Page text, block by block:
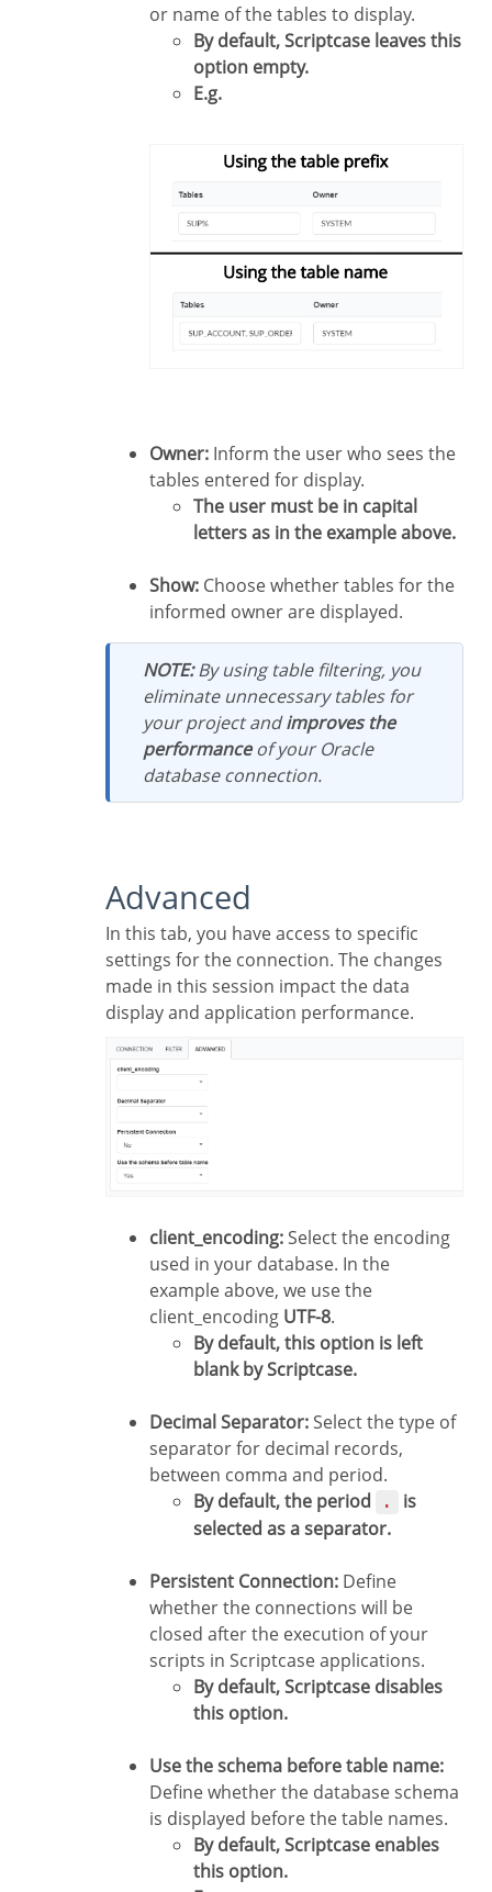
or name of the tables to display.
By default, Scriptcase leaves this
option empty.
E.g.
Owner: Inform the user who sees the
tables entered for display.
The user must be in capital
letters as in the example above.
Show: Choose whether tables for the
informed owner are displayed.
NOTE:By using table filtering, you
eliminate unnecessary tables for
your project andimproves the
performanceof your Oracle
database connection.
Advanced
In this tab, you have access to specific
settings for the connection. The changes
made in this session impact the data
display and application performance.
client_encoding:Select the encoding
used in your database. In the
example above, we use the
client_encoding UTF-8.
By default, this option is left
blank by Scriptcase.
Decimal Separator:Select the type of
separator for decimal records,
between comma and period.
By default, the period
.
is
selected as a separator.
Persistent Connection: Define
whether the connections will be
closed after the execution of your
scripts in Scriptcase applications.
By default, Scriptcase disables
this option.
Use the schema before table name:
Define whether the database schema
is displayed before the table names.
By default, Scriptcase enables
this option.